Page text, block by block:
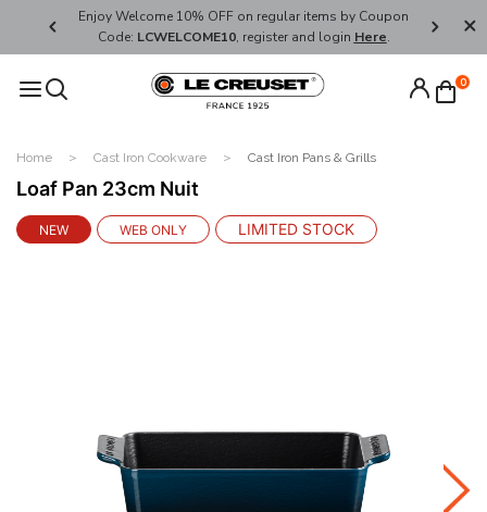
Enjoy Welcome 10% OFF on regular items by Coupon
Code: LCWELCOME10, register and login Here.
FREE
0
Home Cast Iron Cookware Cast Iron Pans & Grills
Loaf Pan 23cm Nuit
NEW WEB ONLY LIMITED STOCK